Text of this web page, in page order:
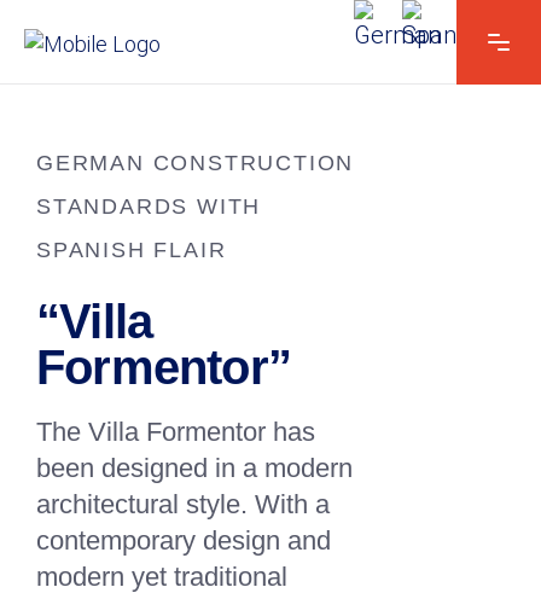
GERMAN CONSTRUCTION
STANDARDS WITH
SPANISH FLAIR
“Villa
Formentor”
The Villa Formentor has
been designed in a modern
architectural style. With a
contemporary design and
modern yet traditional